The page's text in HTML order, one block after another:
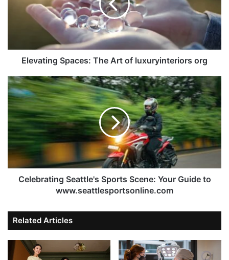
Elevating Spaces: The Art of luxuryinteriors org
Celebrating Seattle's Sports Scene: Your Guide to
www.seattlesportsonline.com
Related Articles